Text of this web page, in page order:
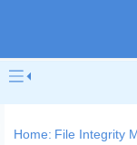
Home: File Integrity